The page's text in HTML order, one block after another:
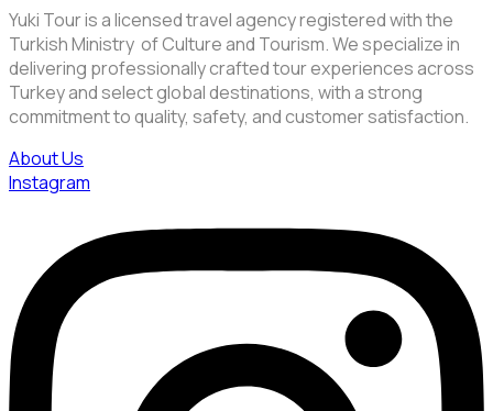
Yuki Tour is a licensed travel agency registered with the
Turkish Ministry of Culture and Tourism. We specialize in
delivering professionally crafted tour experiences across
Turkey and select global destinations, with a strong
commitment to quality, safety, and customer satisfaction.
About Us
Instagram